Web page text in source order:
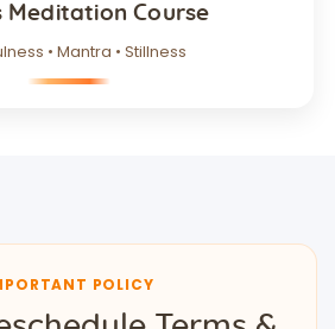
Meditation Course
• Mantra • Stillness
POLICY